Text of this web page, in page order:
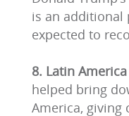
is an additional
expected to
8. Latin America
helped bring
America, giving